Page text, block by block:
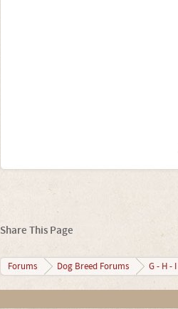
Share This Page
Forums Dog Breed Forums G - H - I